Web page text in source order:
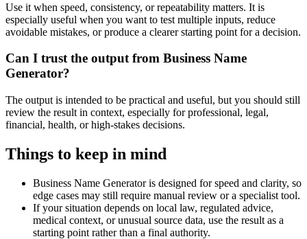
Use it when speed, consistency, or repeatability matters. It is
especially useful when you want to test multiple inputs, reduce
avoidable mistakes, or produce a clearer starting point for a decision.
Can I trust the output from Business Name
Generator?
The output is intended to be practical and useful, but you should still
review the result in context, especially for professional, legal,
financial, health, or high-stakes decisions.
Things to keep in mind
Business Name Generator is designed for speed and clarity, so
edge cases may still require manual review or a specialist tool.
If your situation depends on local law, regulated advice,
medical context, or unusual source data, use the result as a
starting point rather than a final authority.